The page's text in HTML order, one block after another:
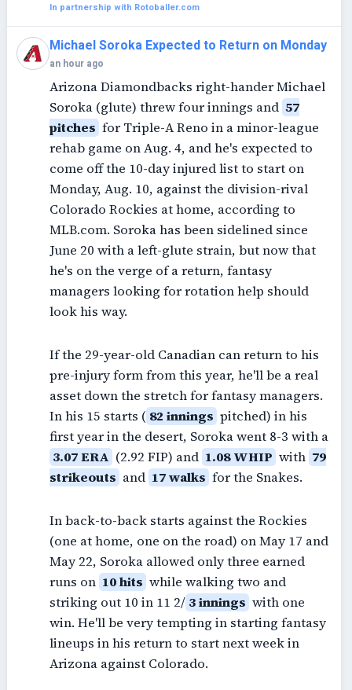
In partnership with Rotoballer.com
Michael Soroka Expected to Return on Monday
an hour ago
Arizona Diamondbacks right-hander Michael
Soroka (glute) threw four innings and 57
pitches for Triple-A Reno in a minor-league
rehab game on Aug. 4, and he's expected to
come off the 10-day injured list to start on
Monday, Aug. 10, against the division-rival
Colorado Rockies at home, according to
MLB.com. Soroka has been sidelined since
June 20 with a left-glute strain, but now that
he's on the verge of a return, fantasy
managers looking for rotation help should
look his way.
If the 29-year-old Canadian can return to his
pre-injury form from this year, he'll be a real
asset down the stretch for fantasy managers.
In his 15 starts ( 82 innings pitched) in his
first year in the desert, Soroka went 8-3 with a
3.07 ERA (2.92 FIP) and 1.08 WHIP with 79
strikeouts and 17 walks for the Snakes.
In back-to-back starts against the Rockies
(one at home, one on the road) on May 17 and
May 22, Soroka allowed only three earned
runs on 10 hits while walking two and
striking out 10 in 11 2/ 3 innings with one
win. He'll be very tempting in starting fantasy
lineups in his return to start next week in
Arizona against Colorado.